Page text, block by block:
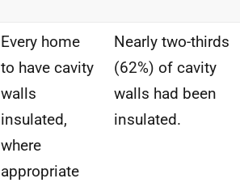
Every home
to have cavity
walls
insulated,
where
appropriate
Nearly two-thirds
(62%) of cavity
walls had been
insulated.